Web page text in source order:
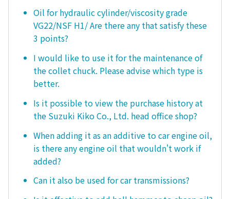
Oil for hydraulic cylinder/viscosity grade
VG22/NSF H1/ Are there any that satisfy these
3 points?
I would like to use it for the maintenance of
the collet chuck. Please advise which type is
better.
Is it possible to view the purchase history at
the Suzuki Kiko Co., Ltd. head office shop?
When adding it as an additive to car engine oil,
is there any engine oil that wouldn't work if
added?
Can it also be used for car transmissions?